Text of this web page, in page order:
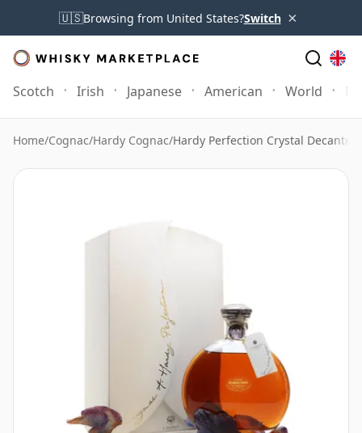
🇺🇸Browsing from United States?Switch ×
Scotch Irish Japanese American World
Home/Cognac/Hardy Cognac/Hardy Perfection Crystal Decanter